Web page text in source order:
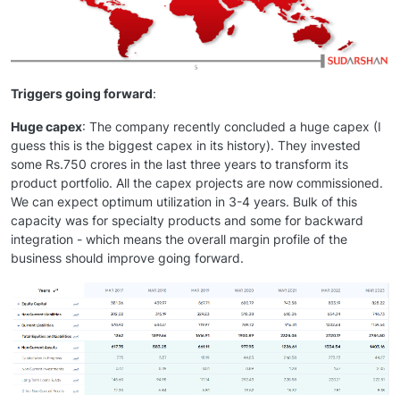
Triggers going forward:
Huge capex: The company recently concluded a huge capex (I
guess this is the biggest capex in its history). They invested
some Rs.750 crores in the last three years to transform its
product portfolio. All the capex projects are now commissioned.
We can expect optimum utilization in 3-4 years. Bulk of this
capacity was for specialty products and some for backward
integration - which means the overall margin profile of the
business should improve going forward.